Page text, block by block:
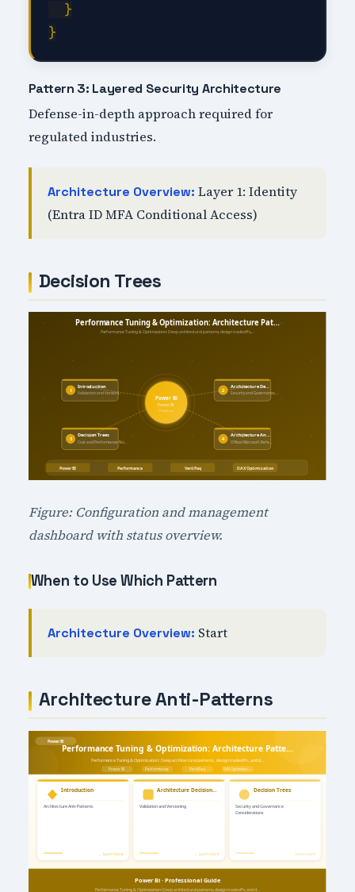
  }
Pattern 3: Layered Security Architecture
Defense-in-depth approach required for
regulated industries.
Architecture Overview: Layer 1: Identity
(Entra ID MFA Conditional Access)
Decision Trees
Figure: Configuration and management
dashboard with status overview.
When to Use Which Pattern
Architecture Overview: Start
Architecture Anti-Patterns